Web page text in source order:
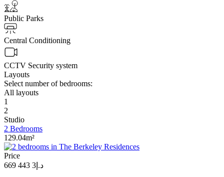
Public Parks
Central Conditioning
CCTV Security system
Layouts
Select number of bedrooms:
All layouts
1
2
Studio
2 Bedrooms
129.04m²
Price
د.إ3 443 669